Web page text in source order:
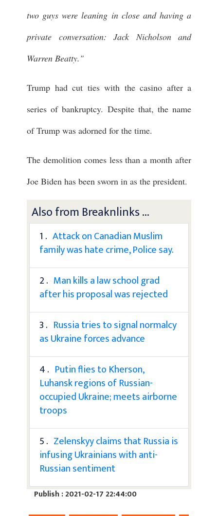
two guys were leaning in close and having a
private conversation: Jack Nicholson and
Warren Beatty."
Trump had cut ties with the casino after a
series of bankruptcy. Despite that, the name
of Trump was adorned for the time.
The demolition comes less than a month after
Joe Biden has been sworn in as the president.
Also from Breaknlinks ...
1 . Attack on Canadian Muslim
family was hate crime, Police say.
2 . Man kills a law school grad
after his proposal was rejected
3 . Russia tries to signal normalcy
as Ukraine forces advance
4 . Putin flies to Kherson,
Luhansk regions of Russian-
occupied Ukraine; meets airborne
troops
5 . Zelenskyy claims that Russia is
infusing Ukrainians with anti-
Russian sentiment
Publish : 2021-02-17 22:44:00